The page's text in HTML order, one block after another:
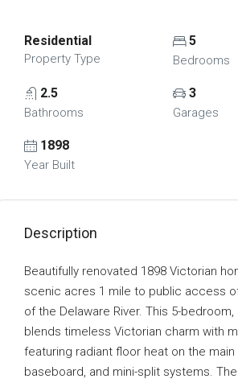
Residential
Property Type
5
Bedrooms
2.5
Bathrooms
3
Garages
1898
Year Built
Description
Beautifully renovated 1898 Victorian
scenic acres 1 mile to public access
of the Delaware River. This 5-bedroom,
blends timeless Victorian charm with
featuring radiant floor heat on the
baseboard, and mini-split systems.